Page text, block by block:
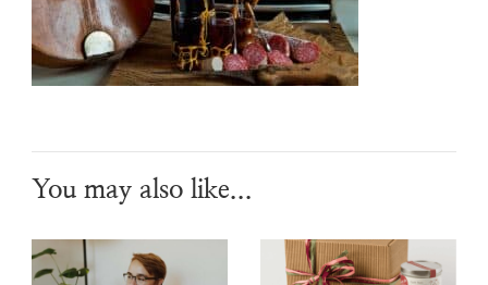
You may also like...